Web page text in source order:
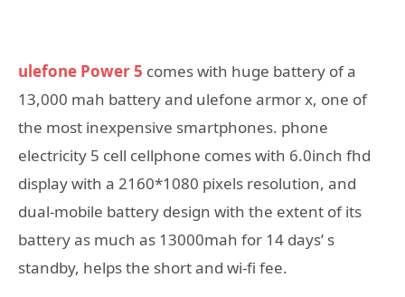
ulefone Power 5 comes with huge battery of a
13,000 mah battery and ulefone armor x, one of
the most inexpensive smartphones. phone
electricity 5 cell cellphone comes with 6.0inch fhd
display with a 2160*1080 pixels resolution, and
dual-mobile battery design with the extent of its
battery as much as 13000mah for 14 days’ s
standby, helps the short and wi-fi fee.